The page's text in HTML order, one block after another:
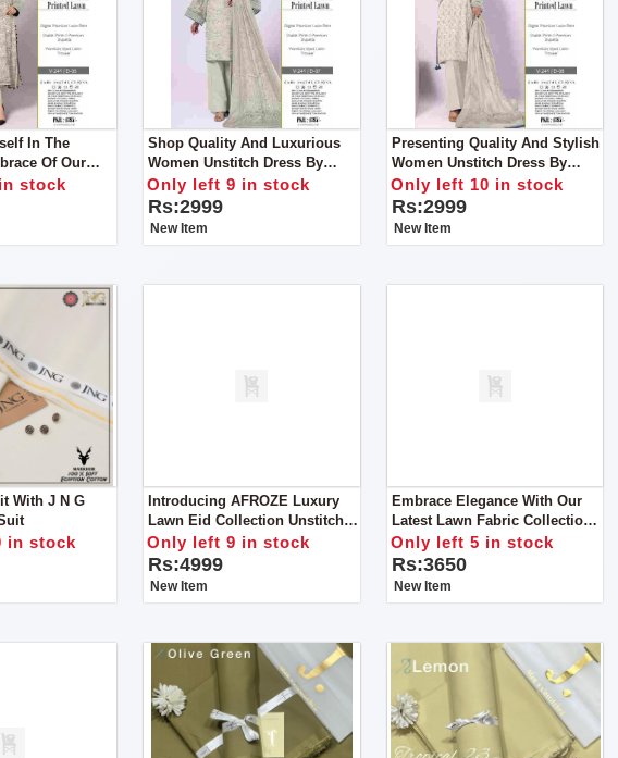
In The
Of Our
Shop
Dress By
Premium
stock
Shop Quality And Luxurious
Women Unstitch Dress By
Bareeze Classic Premium
Only left 9 in stock
Rs:2999
New Item
Presenting Quality And Stylish
Women Unstitch Dress By
Bareeze Classic Premium
Only left 10 in stock
Rs:2999
New Item
With J N G
in stock
Introducing AFROZE Luxury
Lawn Eid Collection Unstitch
Suit For Women
Only left 9 in stock
Rs:4999
New Item
Embrace Elegance With Our
Latest Lawn Fabric Collection
Get Stylish Unstitch Suit For
Women
Only left 5 in stock
Rs:3650
New Item